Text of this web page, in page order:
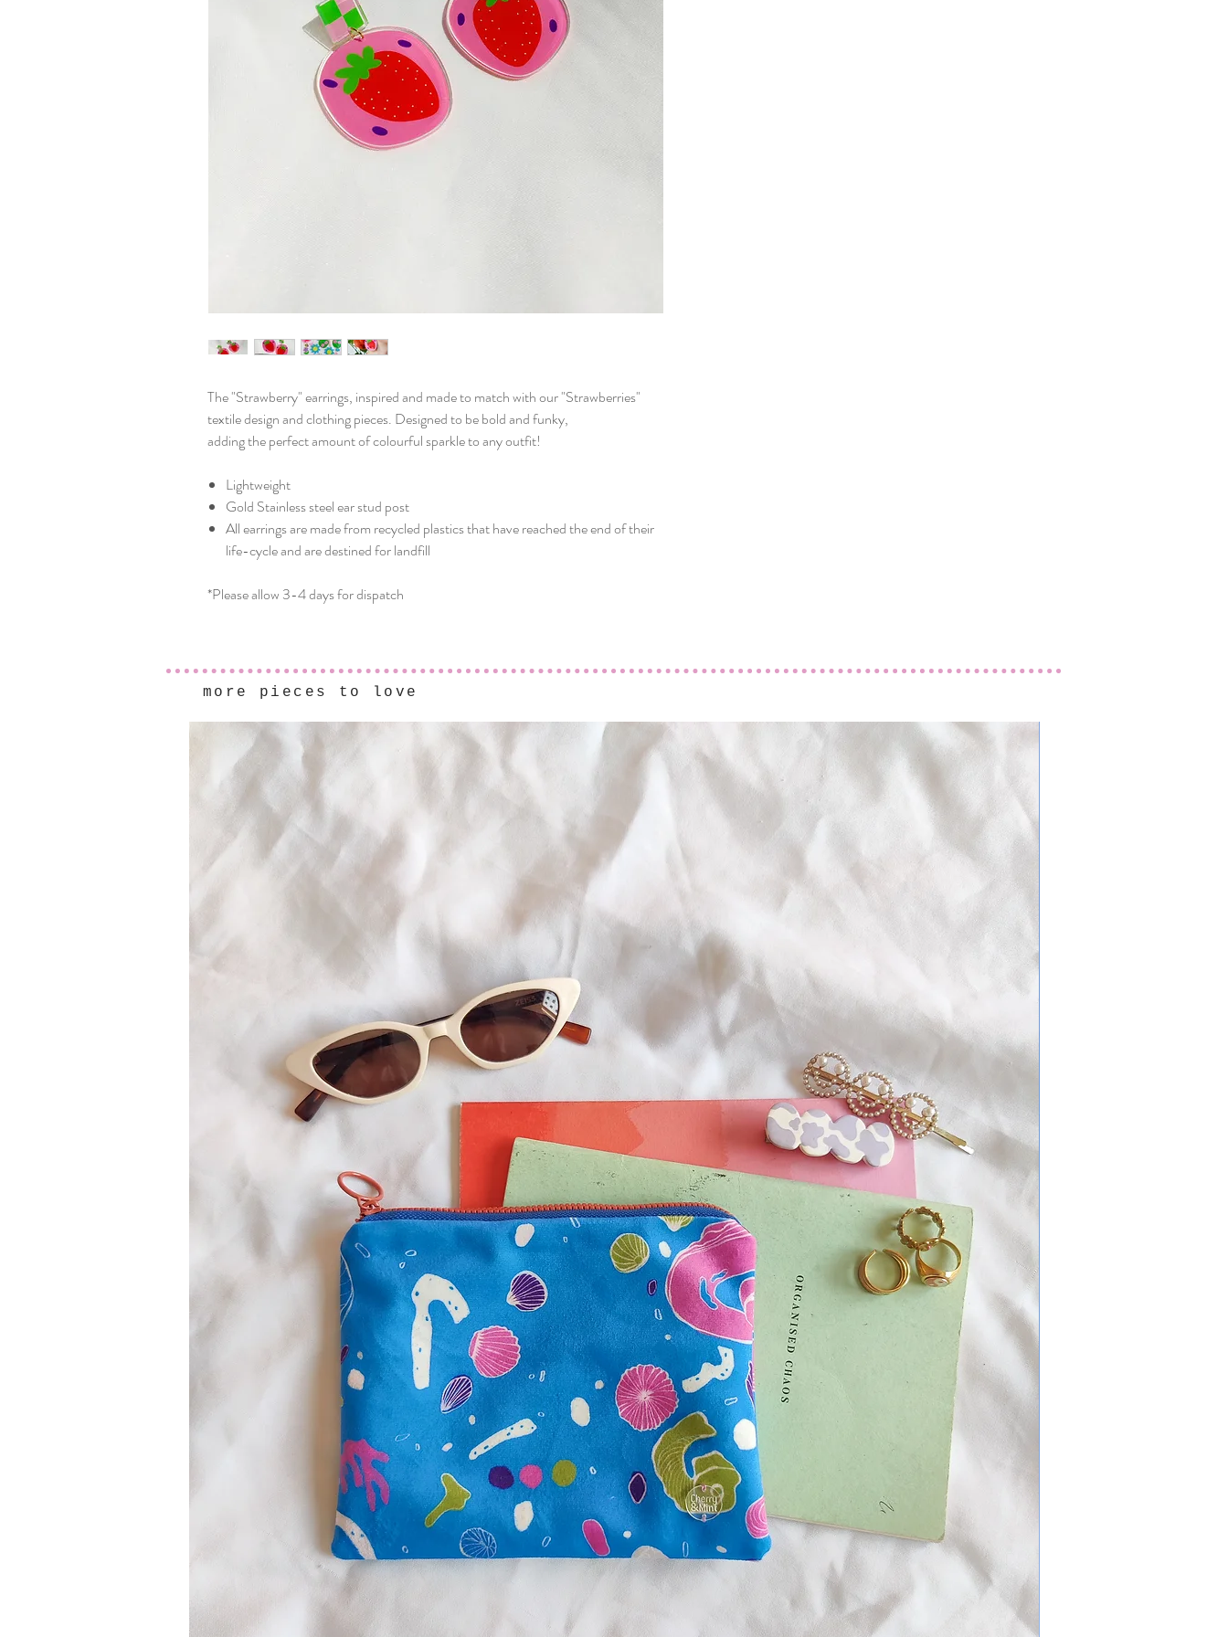
The "Strawberry" earrings, inspired and made to match with our "Strawberries"
textile design and clothing pieces. Designed to be bold and funky,
adding the perfect amount of colourful sparkle to any outfit!
Lightweight
Gold Stainless steel ear stud post
All earrings are made from recycled plastics that have reached the end of their
life-cycle and are destined for landfill
*Please allow 3-4 days for dispatch
more pieces to love